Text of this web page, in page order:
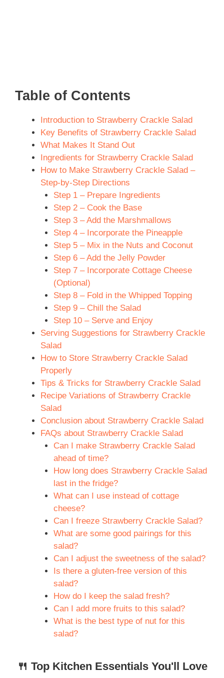
Table of Contents
Introduction to Strawberry Crackle Salad
Key Benefits of Strawberry Crackle Salad
What Makes It Stand Out
Ingredients for Strawberry Crackle Salad
How to Make Strawberry Crackle Salad –
Step-by-Step Directions
Step 1 – Prepare Ingredients
Step 2 – Cook the Base
Step 3 – Add the Marshmallows
Step 4 – Incorporate the Pineapple
Step 5 – Mix in the Nuts and Coconut
Step 6 – Add the Jelly Powder
Step 7 – Incorporate Cottage Cheese
(Optional)
Step 8 – Fold in the Whipped Topping
Step 9 – Chill the Salad
Step 10 – Serve and Enjoy
Serving Suggestions for Strawberry Crackle
Salad
How to Store Strawberry Crackle Salad
Properly
Tips & Tricks for Strawberry Crackle Salad
Recipe Variations of Strawberry Crackle
Salad
Conclusion about Strawberry Crackle Salad
FAQs about Strawberry Crackle Salad
Can I make Strawberry Crackle Salad
ahead of time?
How long does Strawberry Crackle Salad
last in the fridge?
What can I use instead of cottage
cheese?
Can I freeze Strawberry Crackle Salad?
What are some good pairings for this
salad?
Can I adjust the sweetness of the salad?
Is there a gluten-free version of this
salad?
How do I keep the salad fresh?
Can I add more fruits to this salad?
What is the best type of nut for this
salad?
🍴 Top Kitchen Essentials You'll Love